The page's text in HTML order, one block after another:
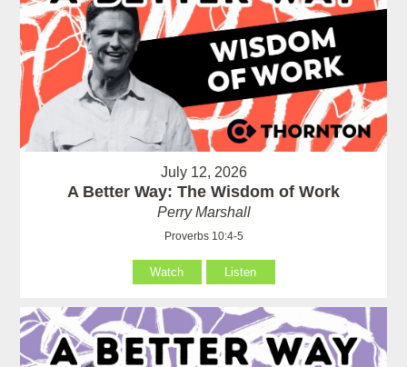
July 12, 2026
A Better Way: The Wisdom of Work
Perry Marshall
Proverbs 10:4-5
Watch Listen